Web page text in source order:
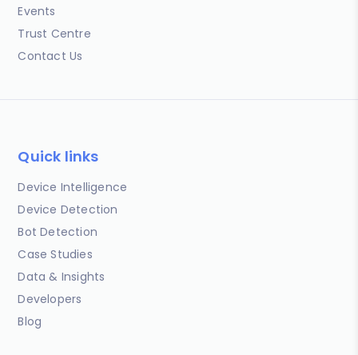
Events
Trust Centre
Contact Us
Quick links
Device Intelligence
Device Detection
Bot Detection
Case Studies
Data & Insights
Developers
Blog